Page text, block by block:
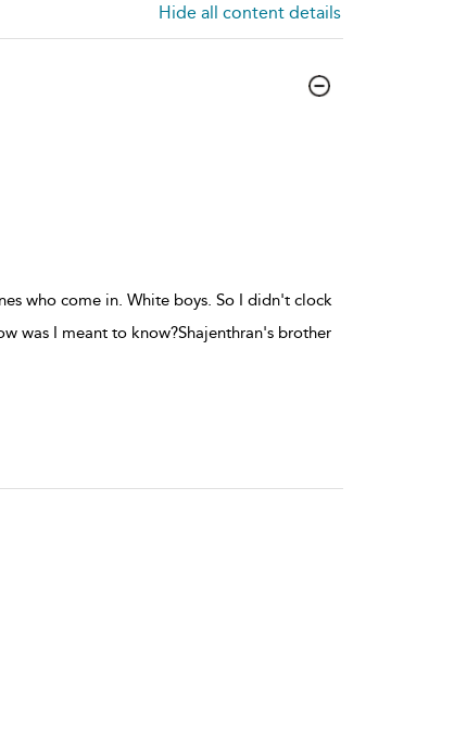
Hide all content details
who come in. White boys. So I didn't clock
was I meant to know?Shajenthran's brother